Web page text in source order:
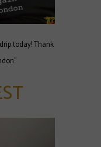
today! Thank